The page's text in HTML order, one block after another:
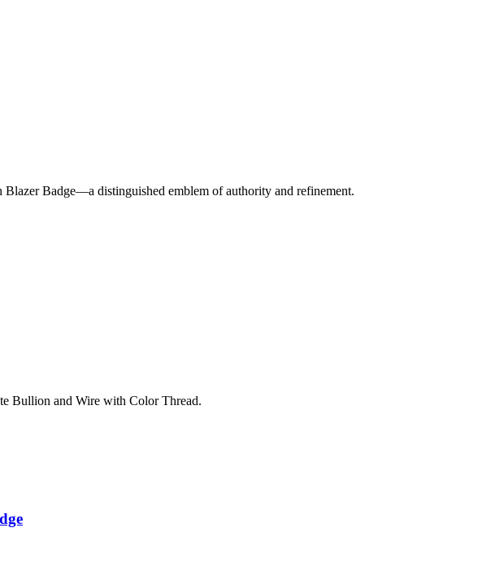
Badge—a distinguished emblem of authority and refinement.
Bullion and Wire with Color Thread.